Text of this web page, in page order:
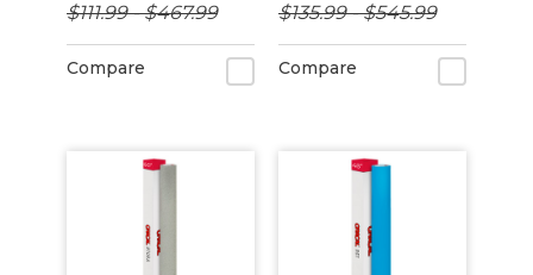
$111.99 - $467.99
Compare
$135.99 - $545.99
Compare